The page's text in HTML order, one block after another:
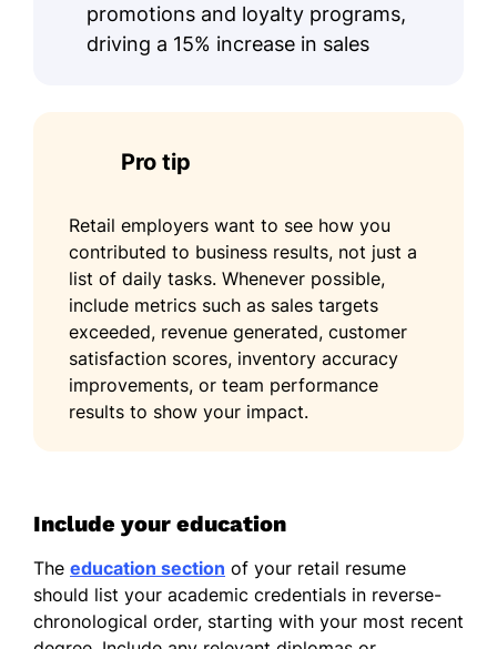
promotions and loyalty programs,
driving a 15% increase in sales
Pro tip
Retail employers want to see how you
contributed to business results, not just a
list of daily tasks. Whenever possible,
include metrics such as sales targets
exceeded, revenue generated, customer
satisfaction scores, inventory accuracy
improvements, or team performance
results to show your impact.
Include your education
The education section of your retail resume
should list your academic credentials in reverse-
chronological order, starting with your most recent